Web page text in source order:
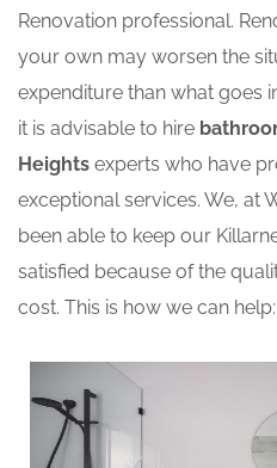
Renovation professional.
your own may worsen the
expenditure than what goes
it is advisable to hire
Heights experts who have
exceptional services. We, at
been able to keep our
satisfied because of the
cost. This is how we can help: